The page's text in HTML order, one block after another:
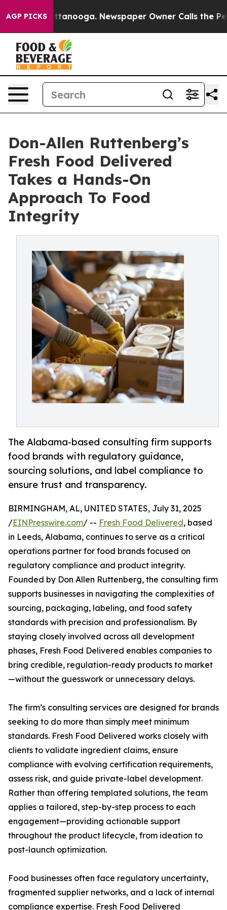
AGP PICKS
in Chattanooga. Newspaper Owner Calls the
Don-Allen Ruttenberg’s
Fresh Food Delivered
Takes a Hands-On
Approach To Food
Integrity
The Alabama-based consulting firm supports
food brands with regulatory guidance,
sourcing solutions, and label compliance to
ensure trust and transparency.
BIRMINGHAM, AL, UNITED STATES, July 31, 2025
/EINPresswire.com/ -- Fresh Food Delivered, based
in Leeds, Alabama, continues to serve as a critical
operations partner for food brands focused on
regulatory compliance and product integrity.
Founded by Don Allen Ruttenberg, the consulting firm
supports businesses in navigating the complexities of
sourcing, packaging, labeling, and food safety
standards with precision and professionalism. By
staying closely involved across all development
phases, Fresh Food Delivered enables companies to
bring credible, regulation-ready products to market
—without the guesswork or unnecessary delays.
The firm’s consulting services are designed for brands
seeking to do more than simply meet minimum
standards. Fresh Food Delivered works closely with
clients to validate ingredient claims, ensure
compliance with evolving certification requirements,
assess risk, and guide private-label development.
Rather than offering templated solutions, the team
applies a tailored, step-by-step process to each
engagement—providing actionable support
throughout the product lifecycle, from ideation to
post-launch optimization.
Food businesses often face regulatory uncertainty,
fragmented supplier networks, and a lack of internal
compliance expertise. Fresh Food Delivered